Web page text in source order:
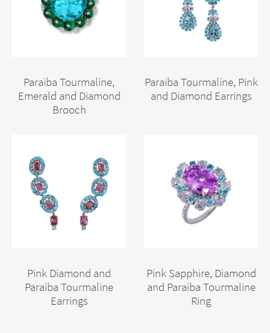
Paraiba Tourmaline,
Emerald and Diamond
Brooch
Paraiba Tourmaline, Pink
and Diamond Earrings
Pink Diamond and
Paraiba Tourmaline
Earrings
Pink Sapphire, Diamond
and Paraiba Tourmaline
Ring